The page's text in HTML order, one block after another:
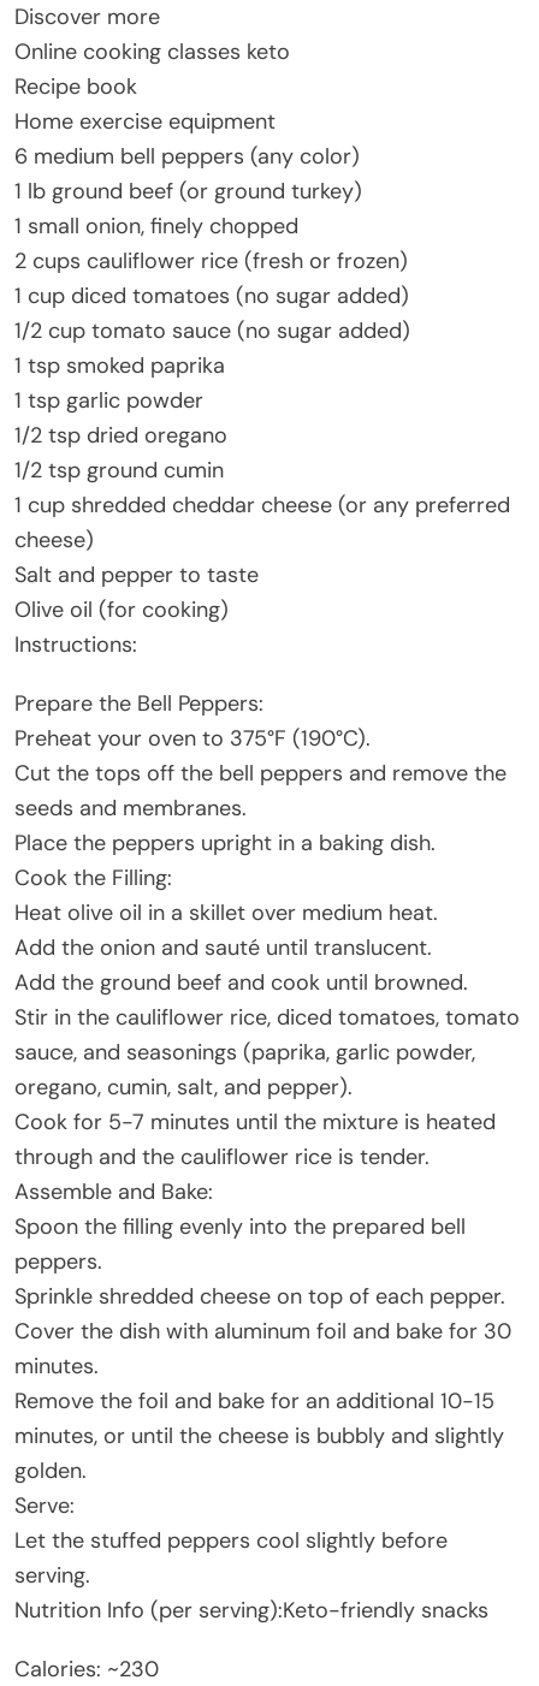
Discover more
Online cooking classes keto
Recipe book
Home exercise equipment
6 medium bell peppers (any color)
1 lb ground beef (or ground turkey)
1 small onion, finely chopped
2 cups cauliflower rice (fresh or frozen)
1 cup diced tomatoes (no sugar added)
1/2 cup tomato sauce (no sugar added)
1 tsp smoked paprika
1 tsp garlic powder
1/2 tsp dried oregano
1/2 tsp ground cumin
1 cup shredded cheddar cheese (or any preferred
cheese)
Salt and pepper to taste
Olive oil (for cooking)
Instructions:
Prepare the Bell Peppers:
Preheat your oven to 375°F (190°C).
Cut the tops off the bell peppers and remove the
seeds and membranes.
Place the peppers upright in a baking dish.
Cook the Filling:
Heat olive oil in a skillet over medium heat.
Add the onion and sauté until translucent.
Add the ground beef and cook until browned.
Stir in the cauliflower rice, diced tomatoes, tomato
sauce, and seasonings (paprika, garlic powder,
oregano, cumin, salt, and pepper).
Cook for 5-7 minutes until the mixture is heated
through and the cauliflower rice is tender.
Assemble and Bake:
Spoon the filling evenly into the prepared bell
peppers.
Sprinkle shredded cheese on top of each pepper.
Cover the dish with aluminum foil and bake for 30
minutes.
Remove the foil and bake for an additional 10-15
minutes, or until the cheese is bubbly and slightly
golden.
Serve:
Let the stuffed peppers cool slightly before
serving.
Nutrition Info (per serving):Keto-friendly snacks
Calories: ~230